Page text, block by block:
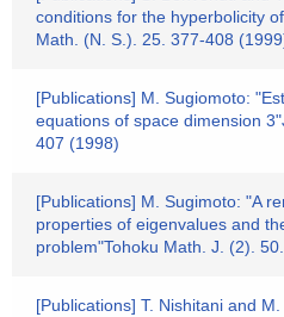
conditions for the hyperbolicity
Math. (N. S.). 25. 377-408
[Publications] M. Sugiomoto:
equations of space dimension
407 (1998)
[Publications] M. Sugimoto: "A
properties of eigenvalues and
problem"Tohoku Math. J. (2).
[Publications] T. Nishitani and